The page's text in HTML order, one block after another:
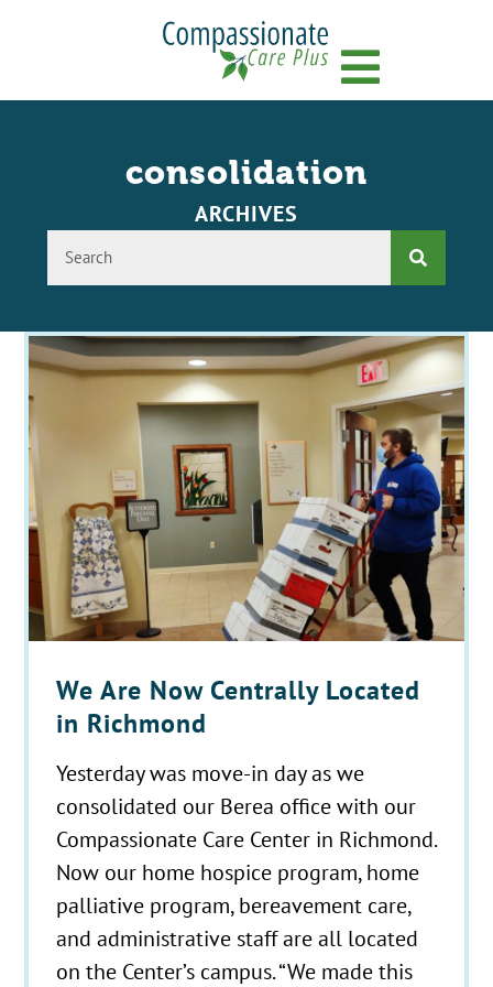
consolidation
ARCHIVES
We Are Now Centrally Located
in Richmond
Yesterday was move-in day as we
consolidated our Berea office with our
Compassionate Care Center in Richmond.
Now our home hospice program, home
palliative program, bereavement care,
and administrative staff are all located
on the Center’s campus. “We made this